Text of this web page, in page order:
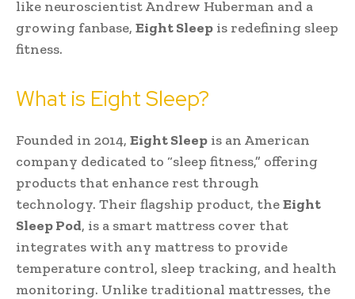
like neuroscientist Andrew Huberman and a
growing fanbase, Eight Sleep is redefining sleep
fitness.
What is Eight Sleep?
Founded in 2014, Eight Sleep is an American
company dedicated to “sleep fitness,” offering
products that enhance rest through
technology. Their flagship product, theEight
Sleep Pod, is a smart mattress cover that
integrates with any mattress to provide
temperature control, sleep tracking, and health
monitoring. Unlike traditional mattresses, the